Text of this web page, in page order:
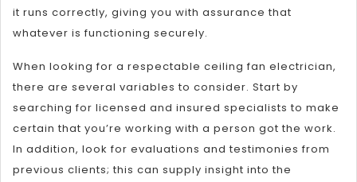
it runs correctly, giving you with assurance that
whatever is functioning securely.
When looking for a respectable ceiling fan electrician,
there are several variables to consider. Start by
searching for licensed and insured specialists to make
certain that you’re working with a person got the work.
In addition, look for evaluations and testimonies from
previous clients; this can supply insight into the